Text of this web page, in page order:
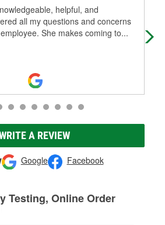
helpful, and
all my questions and concerns
She makes coming to...
A REVIEW
Google Facebook
Testing, Online Order